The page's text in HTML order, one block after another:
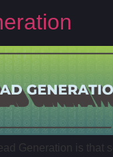
Generation is that